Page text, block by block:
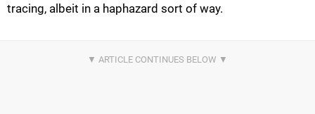
tracing, albeit in a haphazard sort of way.